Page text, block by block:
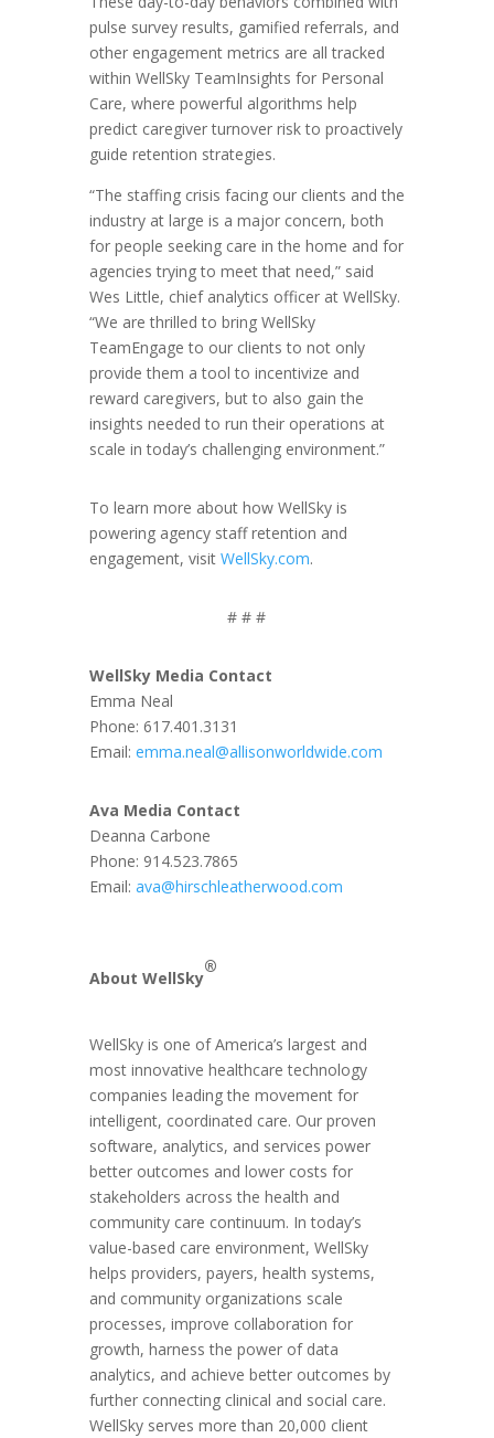
pulse survey results, gamified referrals, and
other engagement metrics are all tracked
within WellSky TeamInsights for Personal
Care, where powerful algorithms help
predict caregiver turnover risk to proactively
guide retention strategies.
“The staffing crisis facing our clients and the
industry at large is a major concern, both
for people seeking care in the home and for
agencies trying to meet that need,” said
Wes Little, chief analytics officer at WellSky.
“We are thrilled to bring WellSky
TeamEngage to our clients to not only
provide them a tool to incentivize and
reward caregivers, but to also gain the
insights needed to run their operations at
scale in today’s challenging environment.”
To learn more about how WellSky is
powering agency staff retention and
engagement, visit WellSky.com.
# # #
WellSky Media Contact
Emma Neal
Phone: 617.401.3131
Email: emma.neal@allisonworldwide.com
Ava Media Contact
Deanna Carbone
Phone: 914.523.7865
Email: ava@hirschleatherwood.com
About WellSky
®
WellSky is one of America’s largest and
most innovative healthcare technology
companies leading the movement for
intelligent, coordinated care. Our proven
software, analytics, and services power
better outcomes and lower costs for
stakeholders across the health and
community care continuum. In today’s
value-based care environment, WellSky
helps providers, payers, health systems,
and community organizations scale
processes, improve collaboration for
growth, harness the power of data
analytics, and achieve better outcomes by
further connecting clinical and social care.
WellSky serves more than 20,000 client